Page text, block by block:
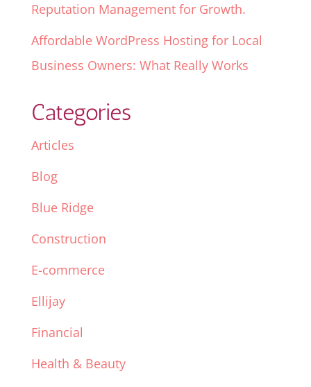
Reputation Management for Growth.
Affordable WordPress Hosting for Local
Business Owners: What Really Works
Categories
Articles
Blog
Blue Ridge
Construction
E-commerce
Ellijay
Financial
Health & Beauty